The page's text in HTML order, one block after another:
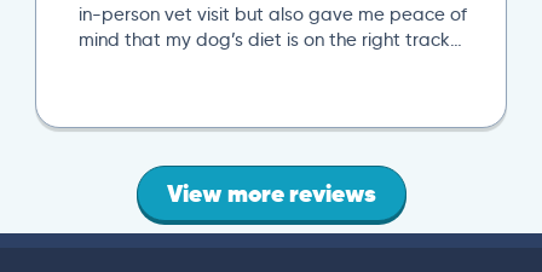
in-person vet visit but also gave me peace of
mind that my dog’s diet is on the right track…
View more reviews